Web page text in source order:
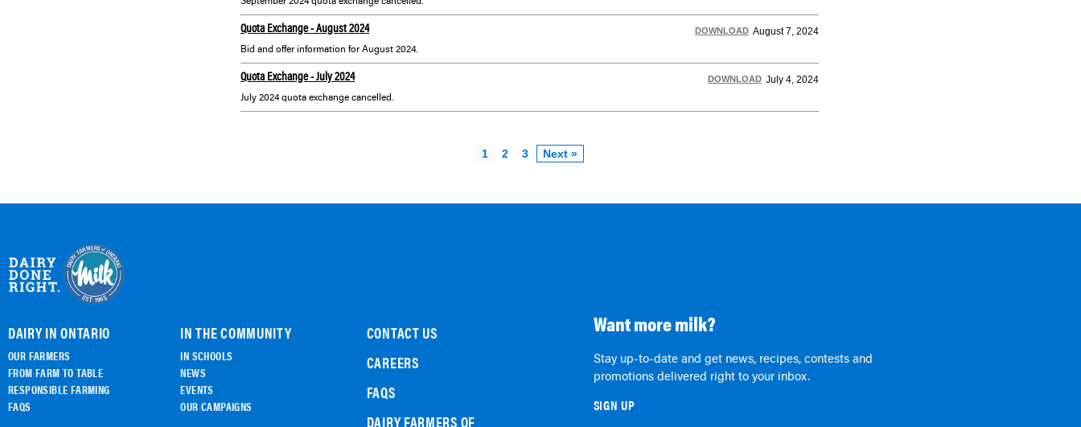
Quota Exchange - August 2024
Bid and offer information for August 2024.
DOWNLOAD August 7, 2024
Quota Exchange - July 2024
July 2024 quota exchange cancelled.
DOWNLOAD July 4, 2024
1 2 3 Next »
DAIRY IN ONTARIO
OUR FARMERS
FROM FARM TO TABLE
RESPONSIBLE FARMING
FAQS
IN THE COMMUNITY
IN SCHOOLS
NEWS
EVENTS
OUR CAMPAIGNS
CONTACT US
CAREERS
FAQS
DAIRY FARMERS OF
Want more milk?
Stay up-to-date and get news, recipes, contests and
promotions delivered right to your inbox.
SIGN UP